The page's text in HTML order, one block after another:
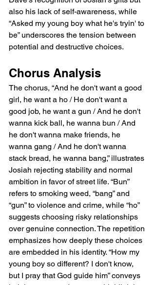
also his lack of self-awareness, while
“Asked my young boy what he's tryin' to
be” underscores the tension between
potential and destructive choices.
Chorus Analysis
The chorus, “And he don't want a good
girl, he want a ho / He don't want a
good job, he want a gun / And he don't
wanna kick ball, he wanna bun / And
he don't wanna make friends, he
wanna gang / And he don't wanna
stack bread, he wanna bang,” illustrates
Josiah rejecting stability and normal
ambition in favor of street life. “Bun”
refers to smoking weed, “bang” and
“gun” to violence and crime, while “ho”
suggests choosing risky relationships
over genuine connection. The repetition
emphasizes how deeply these choices
are embedded in his identity. “How my
young boy so different? I don't know,
but I pray that God guide him” conveys